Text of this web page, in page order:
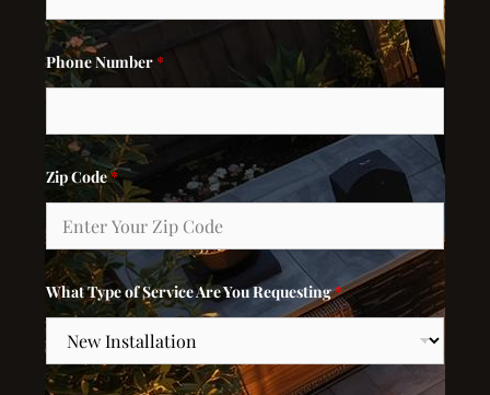
Phone Number *
Zip Code*
What Type of Service Are You Requesting*